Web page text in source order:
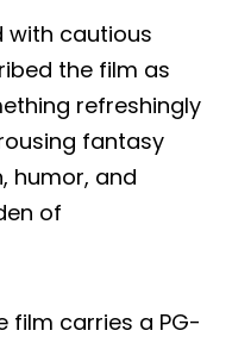
with cautious
the film as
refreshingly
fantasy
humor, and
of
film carries a PG-